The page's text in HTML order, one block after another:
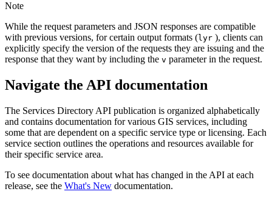
Note
While the request parameters and JSON responses are compatible
with previous versions, for certain output formats (lyr ), clients can
explicitly specify the version of the requests they are issuing and the
response that they want by including the v parameter in the request.
Navigate the API documentation
The Services Directory API publication is organized alphabetically
and contains documentation for various GIS services, including
some that are dependent on a specific service type or licensing. Each
service section outlines the operations and resources available for
their specific service area.
To see documentation about what has changed in the API at each
release, see the What's New documentation.